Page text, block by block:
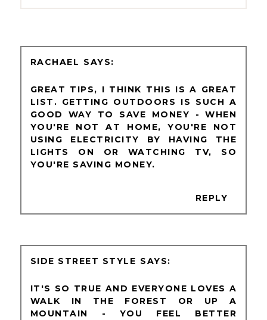
RACHAEL
GREAT TIPS, I THINK THIS IS A GREAT
LIST. GETTING OUTDOORS IS SUCH A
GOOD WAY TO SAVE MONEY - WHEN
YOU'RE NOT AT HOME, YOU'RE NOT
USING ELECTRICITY BY HAVING THE
LIGHTS ON OR WATCHING TV, SO
YOU'RE SAVING MONEY.
REPLY
SIDE STREET STYLE
IT'S SO TRUE AND EVERYONE LOVES A
WALK IN THE FOREST OR UP A
MOUNTAIN - YOU FEEL BETTER